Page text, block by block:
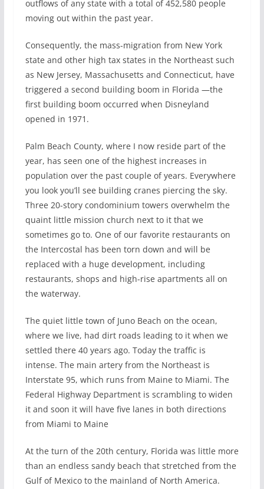
outflows of any state with a total of 452,580 people
moving out within the past year.
Consequently, the mass-migration from New York
state and other high tax states in the Northeast such
as New Jersey, Massachusetts and Connecticut, have
triggered a second building boom in Florida —the
first building boom occurred when Disneyland
opened in 1971.
Palm Beach County, where I now reside part of the
year, has seen one of the highest increases in
population over the past couple of years. Everywhere
you look you’ll see building cranes piercing the sky.
Three 20-story condominium towers overwhelm the
quaint little mission church next to it that we
sometimes go to. One of our favorite restaurants on
the Intercostal has been torn down and will be
replaced with a huge development, including
restaurants, shops and high-rise apartments all on
the waterway.
The quiet little town of Juno Beach on the ocean,
where we live, had dirt roads leading to it when we
settled there 40 years ago. Today the traffic is
intense. The main artery from the Northeast is
Interstate 95, which runs from Maine to Miami. The
Federal Highway Department is scrambling to widen
it and soon it will have five lanes in both directions
from Miami to Maine
At the turn of the 20th century, Florida was little more
than an endless sandy beach that stretched from the
Gulf of Mexico to the mainland of North America.